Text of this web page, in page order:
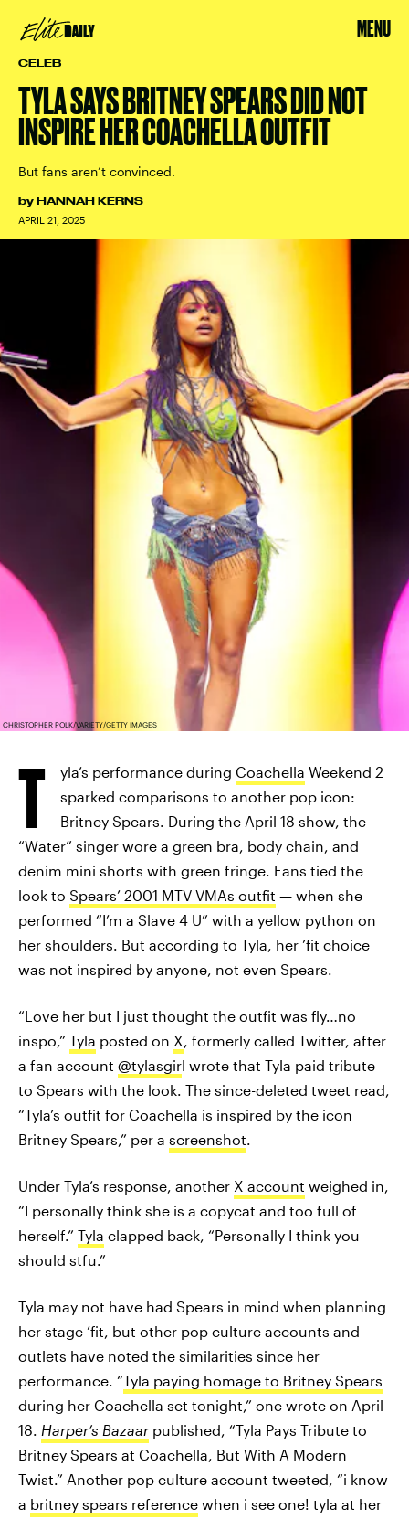
MENU
CELEB
TYLA SAYS BRITNEY SPEARS DID NOT
INSPIRE HER COACHELLA OUTFIT
But fans aren’t convinced.
by HANNAH KERNS
APRIL 21, 2025
CHRISTOPHER POLK/VARIETY/GETTY IMAGES
T yla’s performance during Coachella Weekend 2
sparked comparisons to another pop icon:
Britney Spears. During the April 18 show, the
“Water” singer wore a green bra, body chain, and
denim mini shorts with green fringe. Fans tied the
look to Spears’ 2001 MTV VMAs outfit — when she
performed “I’m a Slave 4 U” with a yellow python on
her shoulders. But according to Tyla, her ’fit choice
was not inspired by anyone, not even Spears.
“Love her but I just thought the outfit was fly…no
inspo,” Tyla posted on X, formerly called Twitter, after
a fan account @tylasgirl wrote that Tyla paid tribute
to Spears with the look. The since-deleted tweet read,
“Tyla’s outfit for Coachella is inspired by the icon
Britney Spears,” per a screenshot.
Under Tyla’s response, another X account weighed in,
“I personally think she is a copycat and too full of
herself.” Tyla clapped back, “Personally I think you
should stfu.”
Tyla may not have had Spears in mind when planning
her stage ’fit, but other pop culture accounts and
outlets have noted the similarities since her
performance. “Tyla paying homage to Britney Spears
during her Coachella set tonight,” one wrote on April
18. Harper’s Bazaar published, “Tyla Pays Tribute to
Britney Spears at Coachella, But With A Modern
Twist.” Another pop culture account tweeted, “i know
a britney spears reference when i see one! tyla at her